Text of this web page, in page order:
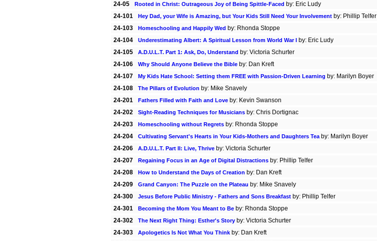
24-05
Rooted in Christ: Outrageous Joy of Being Spittle-Faced by: Eric Ludy
24-101
Hey Dad, your Wife is Amazing, but Your Kids Still Need Your Involvement by: Phillip Telfer
24-103
Homeschooling and Happily Wed by: Rhonda Stoppe
24-104
Underestimating Albert: A Spiritual Lesson from World War I by: Eric Ludy
24-105
A.D.U.L.T. Part 1: Ask, Do, Understand by: Victoria Schurter
24-106
Why Should Anyone Believe the Bible by: Dan Kreft
24-107
My Kids Hate School: Setting them FREE with Passion-Driven Learning by: Marilyn Boyer
24-108
The Pillars of Evolution by: Mike Snavely
24-201
Fathers Filled with Faith and Love by: Kevin Swanson
24-202
Sight-Reading Techniques for Musicians by: Chris Dortignac
24-203
Homeschooling without Regrets by: Rhonda Stoppe
24-204
Cultivating Servant's Hearts in Your Kids-Mothers and Daughters Tea by: Marilyn Boyer
24-206
A.D.U.L.T. Part II: Live, Thrive by: Victoria Schurter
24-207
Regaining Focus in an Age of Digital Distractions by: Phillip Telfer
24-208
How to Understand the Days of Creation by: Dan Kreft
24-209
Grand Canyon: The Puzzle on the Plateau by: Mike Snavely
24-300
Jesus Before Public Ministry - Fathers and Sons Breakfast by: Phillip Telfer
24-301
Becoming the Mom You Meant to Be by: Rhonda Stoppe
24-302
The Next Right Thing: Esther's Story by: Victoria Schurter
24-303
Apologetics Is Not What You Think by: Dan Kreft